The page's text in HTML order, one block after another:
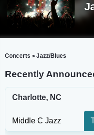
Concerts > Jazz/Blues
Recently
Charlotte, NC
Middle C Jazz